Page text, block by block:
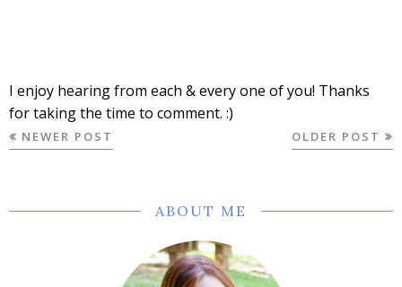
I enjoy hearing from each & every one of you! Thanks
for taking the time to comment. :)
NEWER POST OLDER POST
ABOUT ME